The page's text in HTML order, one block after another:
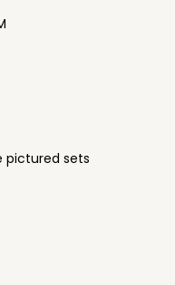
pictured sets